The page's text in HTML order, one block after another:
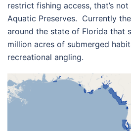
restrict fishing access, that’s
Aquatic Preserves. Currently
around the state of Florida that
million acres of submerged
recreational angling.